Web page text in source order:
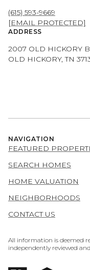
(615) 593-9669
[EMAIL PROTECTED]
ADDRESS
2007 OLD HICKORY
OLD HICKORY, TN
NAVIGATION
FEATURED
SEARCH HOMES
HOME VALUATION
NEIGHBORHOODS
CONTACT US
All information is deemed
independently reviewed